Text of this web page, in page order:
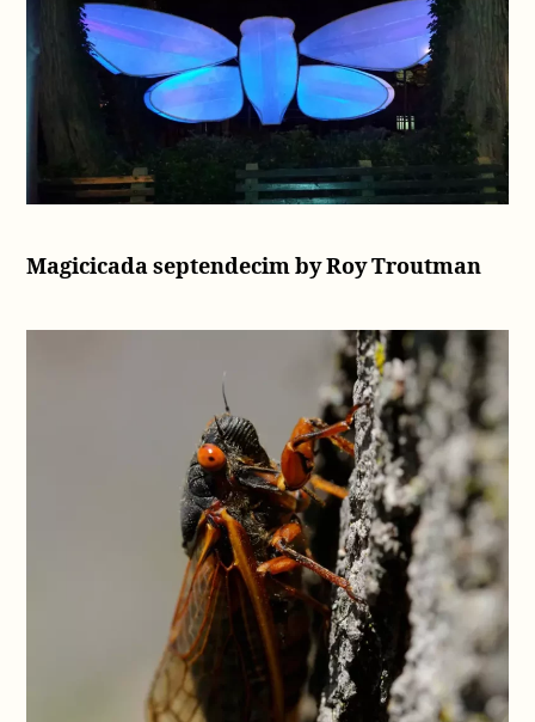
Magicicada septendecim by Roy Troutman